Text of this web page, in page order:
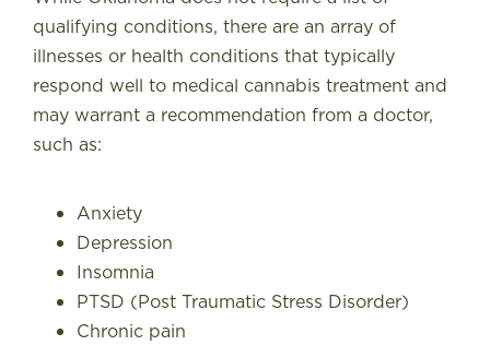
qualifying conditions, there are an array of
illnesses or health conditions that typically
respond well to medical cannabis treatment and
may warrant a recommendation from a doctor,
such as:
Anxiety
Depression
Insomnia
PTSD (Post Traumatic Stress Disorder)
Chronic pain